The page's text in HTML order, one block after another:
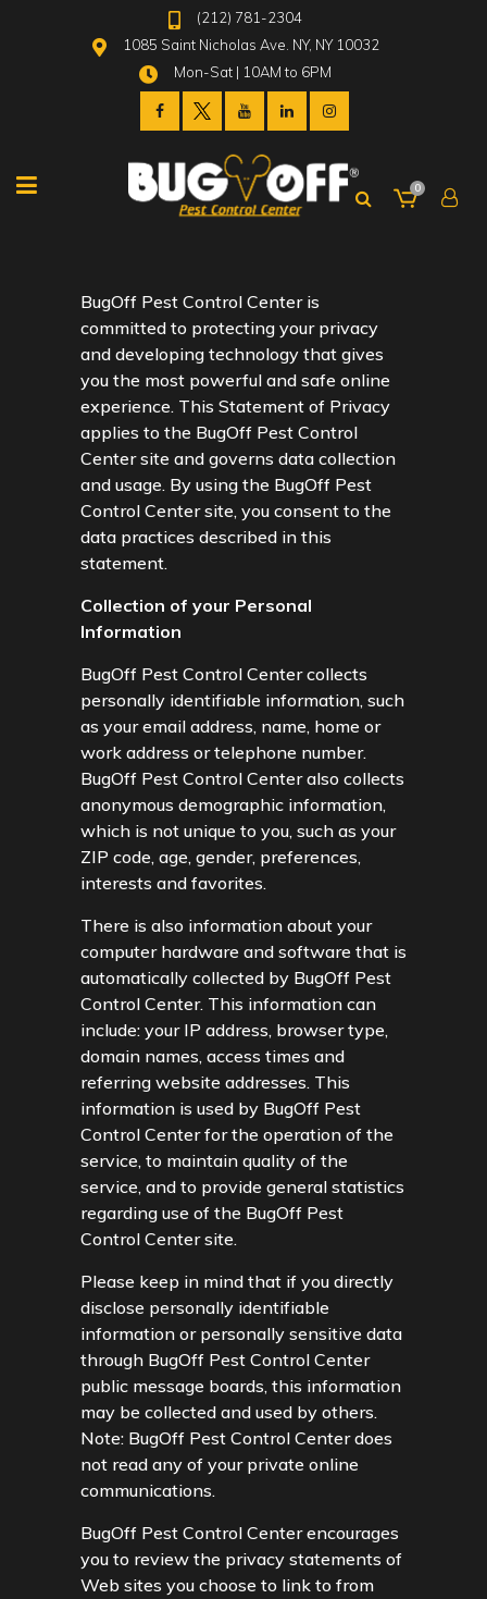
(212) 781-2304
1085 Saint Nicholas Ave. NY, NY 10032
Mon-Sat | 10AM to 6PM
0
BugOff Pest Control Center is
committed to protecting your privacy
and developing technology that gives
you the most powerful and safe online
experience. This Statement of Privacy
applies to the BugOff Pest Control
Center site and governs data collection
and usage. By using the BugOff Pest
Control Center site, you consent to the
data practices described in this
statement.
Collection of your Personal
Information
BugOff Pest Control Center collects
personally identifiable information, such
as your email address, name, home or
work address or telephone number.
BugOff Pest Control Center also collects
anonymous demographic information,
which is not unique to you, such as your
ZIP code, age, gender, preferences,
interests and favorites.
There is also information about your
computer hardware and software that is
automatically collected by BugOff Pest
Control Center. This information can
include: your IP address, browser type,
domain names, access times and
referring website addresses. This
information is used by BugOff Pest
Control Center for the operation of the
service, to maintain quality of the
service, and to provide general statistics
regarding use of the BugOff Pest
Control Center site.
Please keep in mind that if you directly
disclose personally identifiable
information or personally sensitive data
through BugOff Pest Control Center
public message boards, this information
may be collected and used by others.
Note: BugOff Pest Control Center does
not read any of your private online
communications.
BugOff Pest Control Center encourages
you to review the privacy statements of
Web sites you choose to link to from